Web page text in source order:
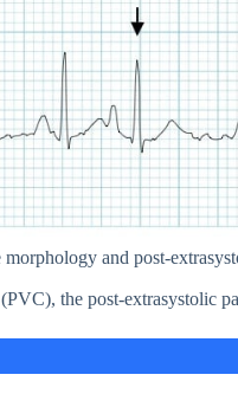
and post-
(PVC), the post-extrasystolic